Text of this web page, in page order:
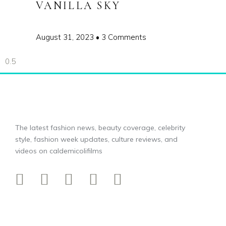
VANILLA SKY
August 31, 2023 3 Comments
The latest fashion news, beauty coverage, celebrity
style, fashion week updates, culture reviews, and
videos on caldemicolifilms